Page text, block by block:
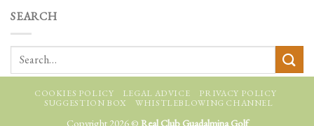
SEARCH
COOKIES POLICY LEGAL ADVICE
PRIVACY POLICY
SUGGESTION BOX
WHISTLEBLOWING CHANNEL
Copyright 2026 © Real Club Guadalmina Golf